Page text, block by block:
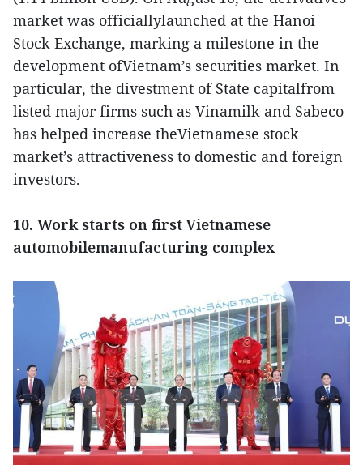
market was officiallylaunched at the Hanoi
Stock Exchange, marking a milestone in the
development ofVietnam’s securities market. In
particular, the divestment of State capitalfrom
listed major firms such as Vinamilk and Sabeco
has helped increase theVietnamese stock
market’s attractiveness to domestic and foreign
investors.
10. Work starts on first Vietnamese
automobilemanufacturing complex